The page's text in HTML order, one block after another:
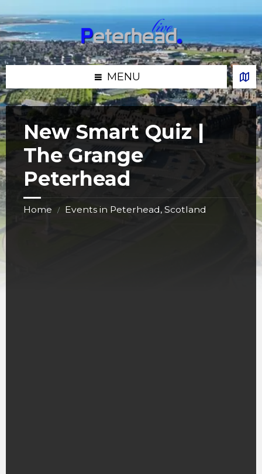
to
content
to
left
sidebar
to
right
sidebar
to
footer
MENU
New Smart Quiz |
The Grange
Peterhead
Home / Events in Peterhead, Scotland